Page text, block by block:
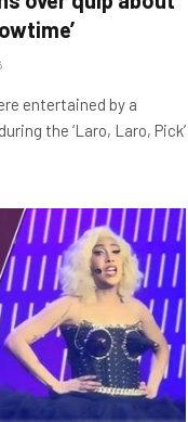
entertained by a
the ‘Laro, Laro, Pick’